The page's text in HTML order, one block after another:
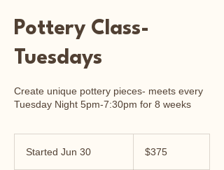
Pottery Class-
Tuesdays
Create unique pottery pieces- meets every
Tuesday Night 5pm-7:30pm for 8 weeks
Started Jun 30
dollars$375